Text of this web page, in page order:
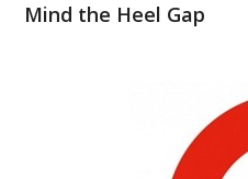
Mind the Heel Gap